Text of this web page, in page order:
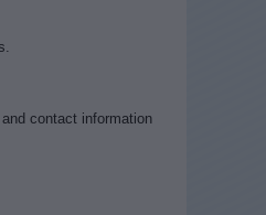
contact information